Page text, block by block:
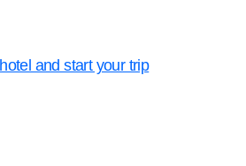
and start your trip